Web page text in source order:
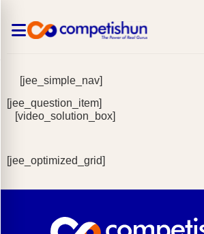
[jee_simple_nav]
[jee_question_item]
[video_solution_box]
[jee_optimized_grid]